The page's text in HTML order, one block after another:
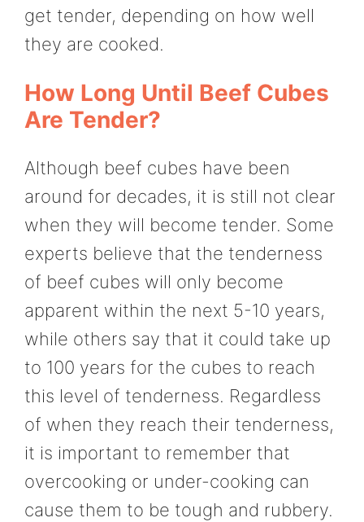
get tender, depending on how well
they are cooked.
How Long Until Beef Cubes
Are Tender?
Although beef cubes have been
around for decades, it is still not clear
when they will become tender. Some
experts believe that the tenderness
of beef cubes will only become
apparent within the next 5-10 years,
while others say that it could take up
to 100 years for the cubes to reach
this level of tenderness. Regardless
of when they reach their tenderness,
it is important to remember that
overcooking or under-cooking can
cause them to be tough and rubbery.